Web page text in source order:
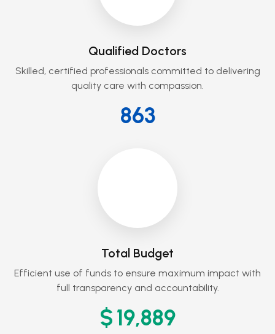
Qualified Doctors
Skilled, certified professionals committed to delivering
quality care with compassion.
864
Total Budget
Efficient use of funds to ensure maximum impact with
full transparency and accountability.
$20,050